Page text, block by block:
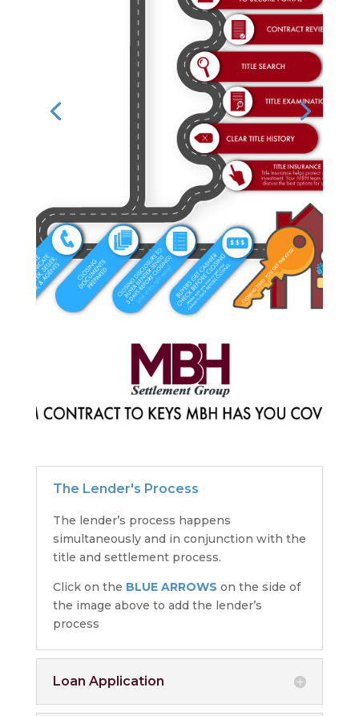
The Lender's Process
The lender’s process happens
simultaneously and in conjunction with the
title and settlement process.
Click on the BLUE ARROWS on the side of
the image above to add the lender’s
process
Loan Application